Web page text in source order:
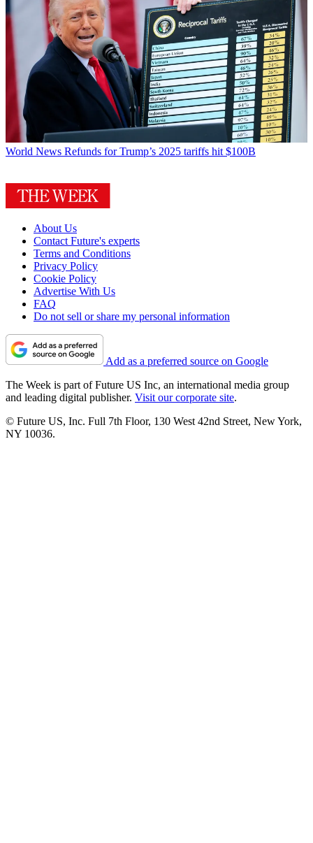
World News Refunds for Trump’s 2025 tariffs hit $100B
About Us
Contact Future's experts
Terms and Conditions
Privacy Policy
Cookie Policy
Advertise With Us
FAQ
Do not sell or share my personal information
Add as a preferred source on Google
The Week is part of Future US Inc, an international media group
and leading digital publisher. Visit our corporate site.
© Future US, Inc. Full 7th Floor, 130 West 42nd Street, New York,
NY 10036.